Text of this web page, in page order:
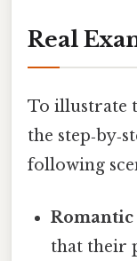
Real
To illustrate
the
following
that their